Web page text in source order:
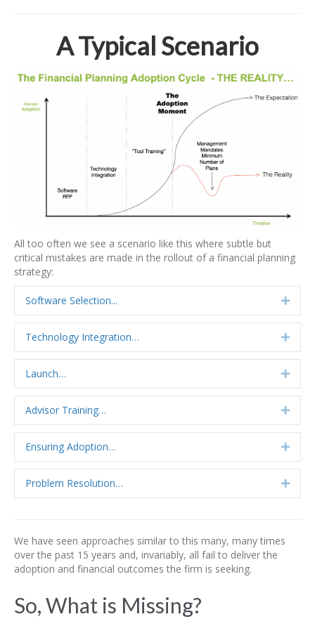
A Typical Scenario
All too often we see a scenario like this where subtle but
critical mistakes are made in the rollout of a financial planning
strategy:
Software Selection...
Technology Integration…
Launch…
Advisor Training…
Ensuring Adoption…
Problem Resolution…
We have seen approaches similar to this many, many times
over the past 15 years and, invariably, all fail to deliver the
adoption and financial outcomes the firm is seeking.
So, What is Missing?